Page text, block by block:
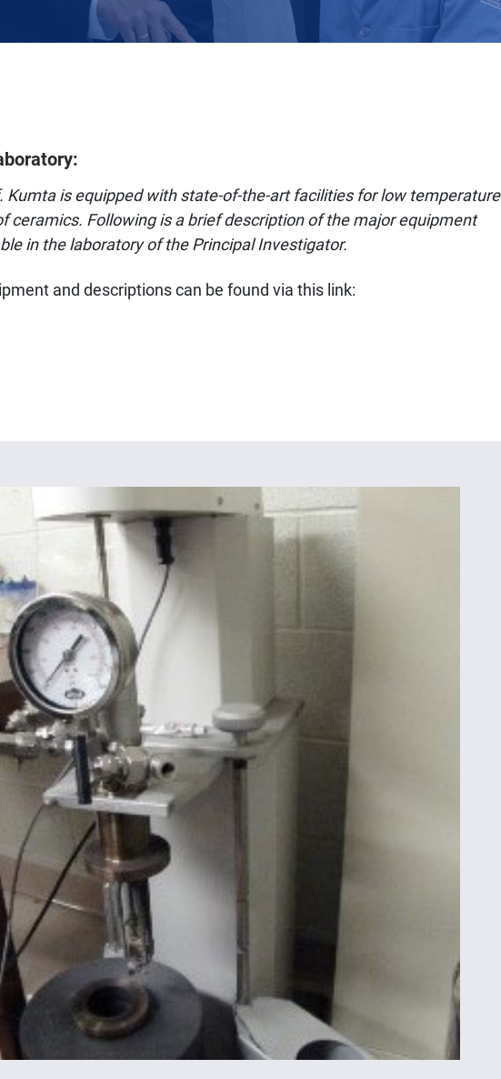
Kumta is equipped with state-of-the-art facilities for low temperature
ceramics. Following is a brief description of the major equipment
in the laboratory of the Principal Investigator.
and descriptions can be found via this link: